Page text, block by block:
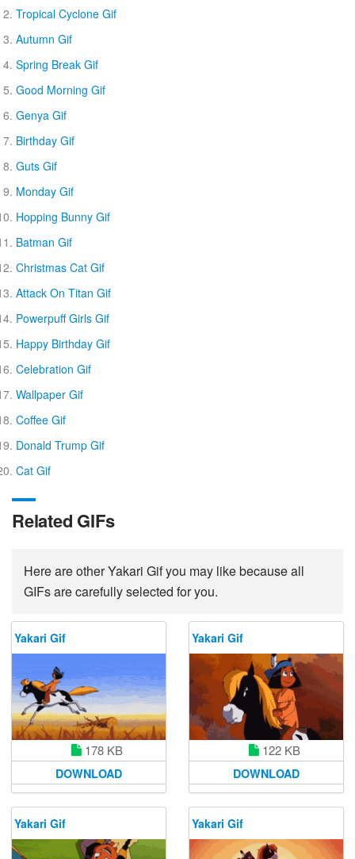
Tropical Cyclone Gif
Autumn Gif
Spring Break Gif
Good Morning Gif
Genya Gif
Birthday Gif
Guts Gif
Monday Gif
Hopping Bunny Gif
Batman Gif
Christmas Cat Gif
Attack On Titan Gif
Powerpuff Girls Gif
Happy Birthday Gif
Celebration Gif
Wallpaper Gif
Coffee Gif
Donald Trump Gif
Cat Gif
Related GIFs
Here are other Yakari Gif you may like because all
GIFs are carefully selected for you.
Yakari Gif
178 KB
DOWNLOAD
Yakari Gif
122 KB
DOWNLOAD
Yakari Gif Yakari Gif